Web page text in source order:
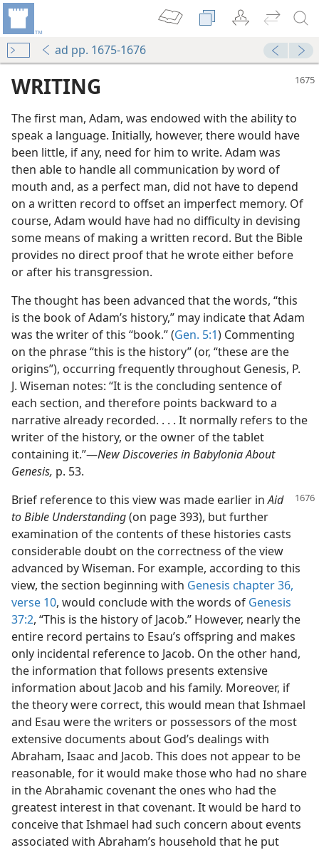
ad pp. 1675-1676
WRITING
The first man, Adam, was endowed with the ability to
speak a language. Initially, however, there would have
been little, if any, need for him to write. Adam was
then able to handle all communication by word of
mouth and, as a perfect man, did not have to depend
on a written record to offset an imperfect memory. Of
course, Adam would have had no difficulty in devising
some means of making a written record. But the Bible
provides no direct proof that he wrote either before
or after his transgression.
The thought has been advanced that the words, “this
is the book of Adam’s history,” may indicate that Adam
was the writer of this “book.” (Gen. 5:1) Commenting
on the phrase “this is the history” (or, “these are the
origins”), occurring frequently throughout Genesis, P.
J. Wiseman notes: “It is the concluding sentence of
each section, and therefore points backward to a
narrative already recorded. . . . It normally refers to the
writer of the history, or the owner of the tablet
containing it.”—New Discoveries in Babylonia About
Genesis, p. 53.
Brief reference to this view was made earlier inAid
to Bible Understanding(on page 393), but further
examination of the contents of these histories casts
considerable doubt on the correctness of the view
advanced by Wiseman. For example, according to this
view, the section beginning with Genesis chapter 36,
verse 10, would conclude with the words of Genesis
37:2, “This is the history of Jacob.” However, nearly the
entire record pertains to Esau’s offspring and makes
only incidental reference to Jacob. On the other hand,
the information that follows presents extensive
information about Jacob and his family. Moreover, if
the theory were correct, this would mean that Ishmael
and Esau were the writers or possessors of the most
extensive documents about God’s dealings with
Abraham, Isaac and Jacob. This does not appear to be
reasonable, for it would make those who had no share
in the Abrahamic covenant the ones who had the
greatest interest in that covenant. It would be hard to
conceive that Ishmael had such concern about events
associated with Abraham’s household that he put